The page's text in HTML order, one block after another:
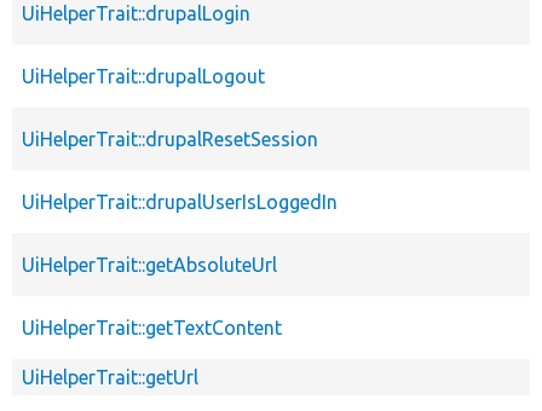
UiHelperTrait::drupalLogin
UiHelperTrait::drupalLogout
UiHelperTrait::drupalResetSession
UiHelperTrait::drupalUserIsLoggedIn
UiHelperTrait::getAbsoluteUrl
UiHelperTrait::getTextContent
UiHelperTrait::getUrl